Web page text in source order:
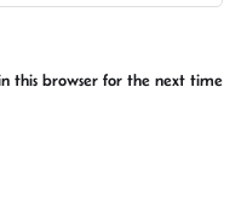
this browser for the next time